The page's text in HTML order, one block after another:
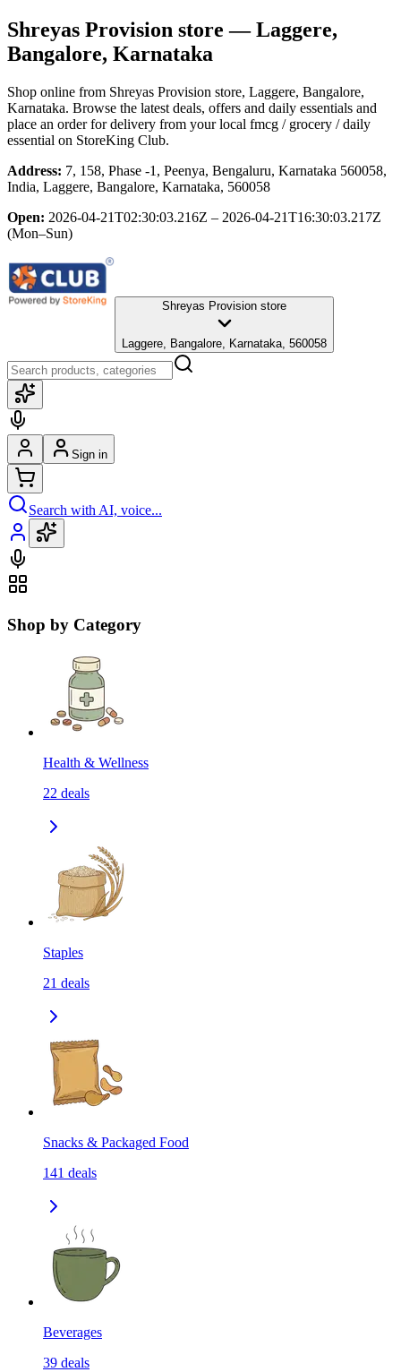
Shreyas Provision store — Laggere,
Bangalore, Karnataka
Shop online from Shreyas Provision store, Laggere, Bangalore,
Karnataka. Browse the latest deals, offers and daily essentials and
place an order for delivery from your local fmcg / grocery / daily
essential on StoreKing Club.
Address: 7, 158, Phase -1, Peenya, Bengaluru, Karnataka 560058,
India, Laggere, Bangalore, Karnataka, 560058
Open: 2026-04-21T02:30:03.216Z – 2026-04-21T16:30:03.217Z
(Mon–Sun)
Shreyas Provision store
Laggere, Bangalore, Karnataka, 560058
Sign in
Search with AI, voice...
Shop by Category
Health & Wellness
22 deals
Staples
21 deals
Snacks & Packaged Food
141 deals
Beverages
39 deals